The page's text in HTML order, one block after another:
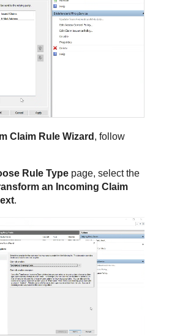
Claim Rule Wizard , follow
Rule Type page, select the
an Incoming Claim
.